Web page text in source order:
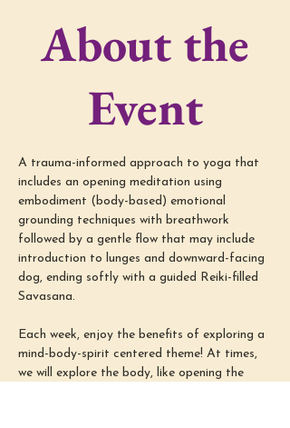
About the
Event
A trauma-informed approach to yoga that
includes an opening meditation using
embodiment (body-based) emotional
grounding techniques with breathwork
followed by a gentle flow that may include
introduction to lunges and downward-facing
dog, ending softly with a guided Reiki-filled
Savasana.
Each week, enjoy the benefits of exploring a
mind-body-spirit centered theme! At times,
we will explore the body, like opening the